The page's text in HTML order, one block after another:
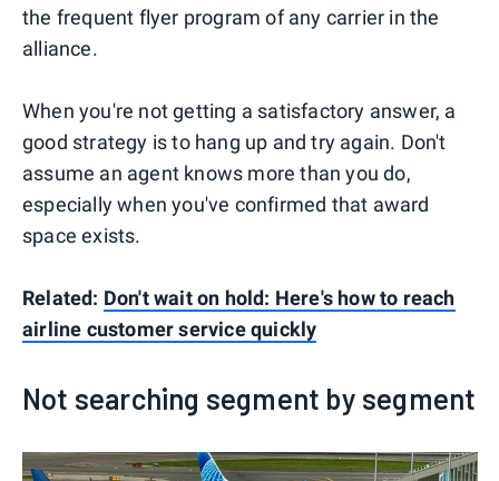
the frequent flyer program of any carrier in the
alliance.
When you're not getting a satisfactory answer, a
good strategy is to hang up and try again. Don't
assume an agent knows more than you do,
especially when you've confirmed that award
space exists.
Related: Don't wait on hold: Here's how to reach
airline customer service quickly
Not searching segment by segment